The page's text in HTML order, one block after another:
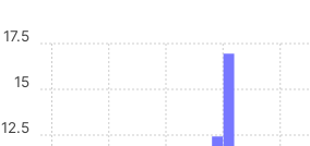
12.5
15
17.5